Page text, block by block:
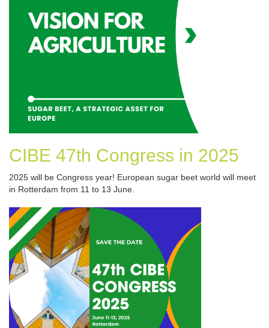
CIBE 47th Congress in 2025
2025 will be Congress year! European sugar beet world will meet
in Rotterdam from 11 to 13 June.